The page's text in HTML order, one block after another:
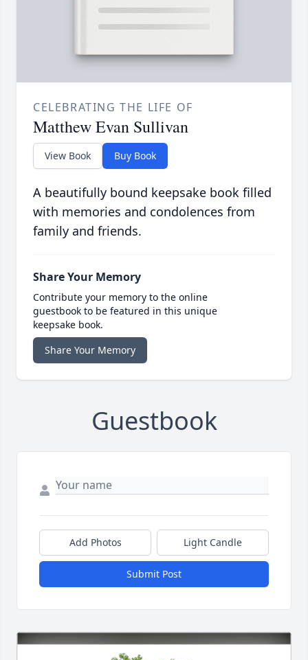
CELEBRATING THE LIFE OF
Matthew Evan Sullivan
View Book Buy Book
A beautifully bound keepsake book filled
with memories and condolences from
family and friends.
Share Your Memory
Contribute your memory to the online
guestbook to be featured in this unique
keepsake book.
Share Your Memory
Guestbook
Add Photos Light Candle
Submit Post